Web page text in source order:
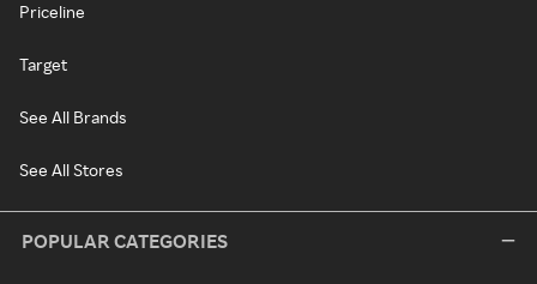
Priceline
Target
See All Brands
See All Stores
POPULAR CATEGORIES